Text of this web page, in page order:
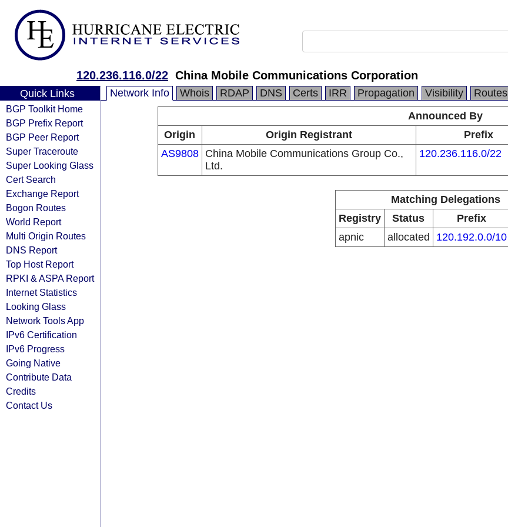
120.236.116.0/22 China Mobile Communications Corporation
Quick Links
BGP Toolkit Home
BGP Prefix Report
BGP Peer Report
Super Traceroute
Super Looking Glass
Cert Search
Exchange Report
Bogon Routes
World Report
Multi Origin Routes
DNS Report
Top Host Report
RPKI & ASPA Report
Internet Statistics
Looking Glass
Network Tools App
IPv6 Certification
IPv6 Progress
Going Native
Contribute Data
Credits
Contact Us
Network Info Whois RDAP DNS Certs IRR Propagation Visibility Routes
Announced By
Origin
Origin Registrant Prefix
AS9808
China Mobile Communications Group Co.,
Ltd.
120.236.116.0/22
Matching Delegations
Registry
Status Prefix
apnic
allocated 120.192.0.0/10